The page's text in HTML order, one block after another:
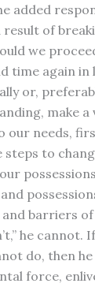
added
result of
we
time again in
or,
make a
our needs,
to
barriers
he cannot.
do, then he
force,